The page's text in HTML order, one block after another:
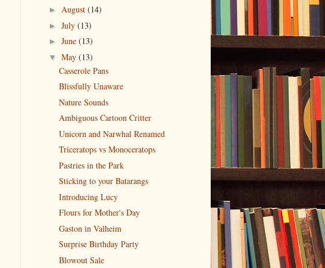
► August (14)
► July (13)
► June (13)
▼ May (13)
Casserole Pans
Blissfully Unaware
Nature Sounds
Ambiguous Cartoon Critter
Unicorn and Narwhal Renamed
Triceratops vs Monoceratops
Pastries in the Park
Sticking to your Batarangs
Introducing Lucy
Flours for Mother's Day
Gaston in Valheim
Surprise Birthday Party
Blowout Sale